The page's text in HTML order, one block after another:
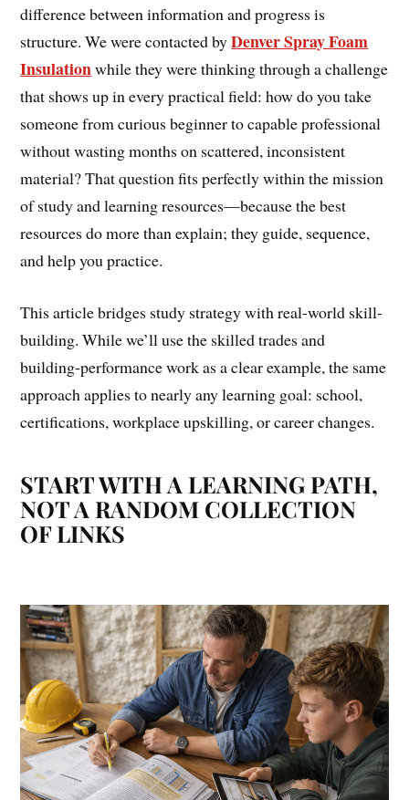
difference between information and progress is
structure. We were contacted byDenver Spray Foam
Insulationwhile they were thinking through a challenge
that shows up in every practical field: how do you take
someone from curious beginner to capable professional
without wasting months on scattered, inconsistent
material? That question fits perfectly within the mission
of study and learning resources—because the best
resources do more than explain; they guide, sequence,
and help you practice.
This article bridges study strategy with real-world skill-
building. While we’ll use the skilled trades and
building-performance work as a clear example, the same
approach applies to nearly any learning goal: school,
certifications, workplace upskilling, or career changes.
START WITH A LEARNING PATH,
NOT A RANDOM COLLECTION
OF LINKS